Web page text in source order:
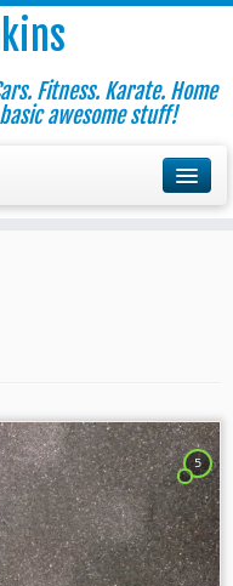
Fitness. Karate. Home
basic awesome stuff!
5